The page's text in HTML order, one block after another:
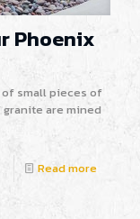
Phoenix
small pieces of
are mined
Read more